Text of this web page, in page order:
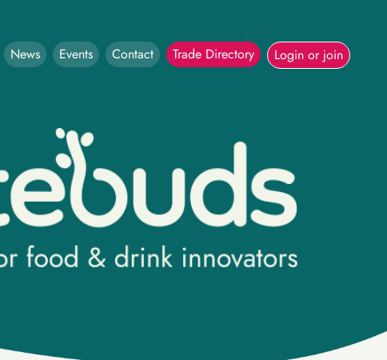
News Events Contact Trade Directory(current)Login or join